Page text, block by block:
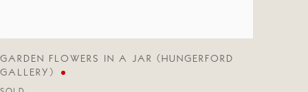
GARDEN FLOWERS IN A JAR (HUNGERFORD
GALLERY)